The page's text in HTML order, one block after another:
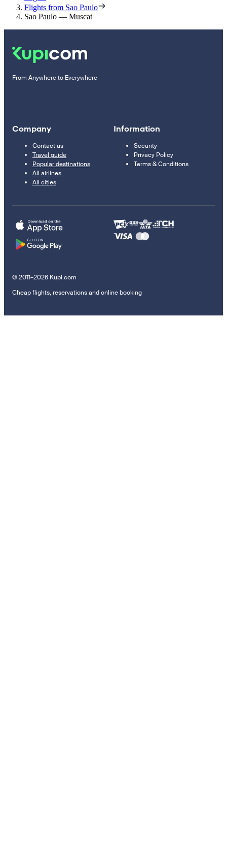
Flights from Sao Paulo
Sao Paulo — Muscat
From Anywhere to Everywhere
Company
Contact us
Travel guide
Popular destinations
All airlines
All cities
Information
Security
Privacy Policy
Terms & Conditions
© 2011–2026 Kupi.com
Cheap flights, reservations and online booking